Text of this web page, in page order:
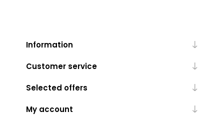
Information
Customer service
Selected offers
My account